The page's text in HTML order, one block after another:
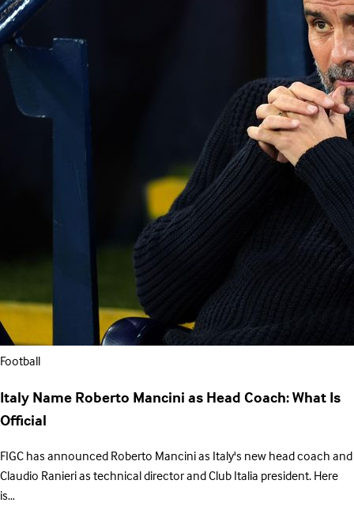
Football
Italy Name Roberto Mancini as Head Coach: What Is
Official
FIGC has announced Roberto Mancini as Italy's new head coach and
Claudio Ranieri as technical director and Club Italia president. Here
is…